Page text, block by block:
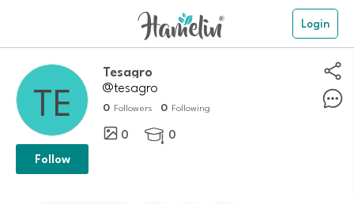
Login
Tesagro
@tesagro
0 Followers 0 Following
0  0
Follow